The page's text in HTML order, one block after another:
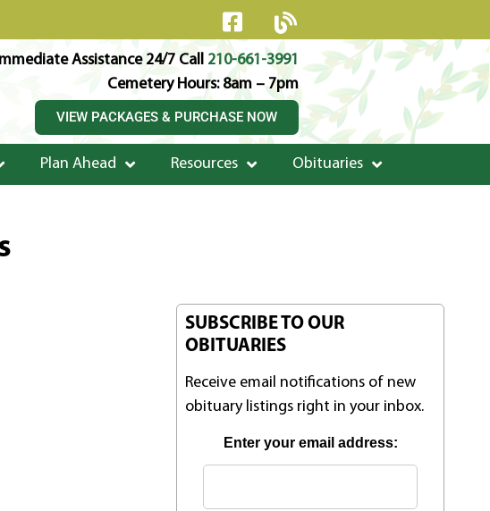
Assistance 24/7 Call 210-661-3991
Cemetery Hours: 8am – 7pm
VIEW PACKAGES & PURCHASE NOW
Plan Ahead Resources Obituaries
SUBSCRIBE TO OUR
OBITUARIES
Receive email notifications of new
obituary listings right in your inbox.
Enter your email address: